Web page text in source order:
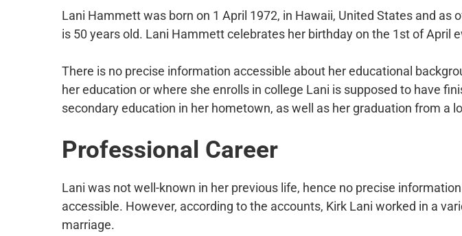
Lani Hammett was born on 1 April 1972, in Hawaii, United States and as
is 50 years old. Lani Hammett celebrates her birthday on the 1st of April
There is no precise information accessible about her educational
her education or where she enrolls in college Lani is supposed to have
secondary education in her hometown, as well as her graduation from a
Professional Career
Lani was not well-known in her previous life, hence no precise
accessible. However, according to the accounts, Kirk Lani worked in a
marriage.